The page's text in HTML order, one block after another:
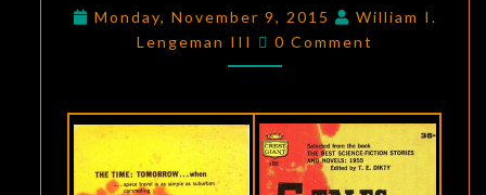
5
TALES
Monday, November 9, 2015
William I.
Lengeman III
Comments
0 Comment